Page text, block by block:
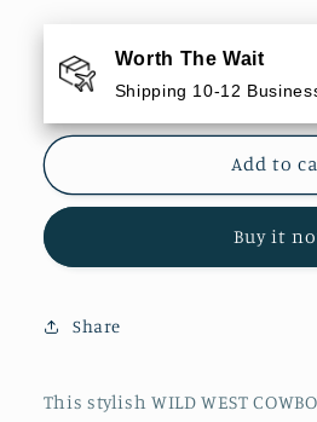
WILD
WEST
COWBOYS
Graphic
WILD
WEST
COWBOYS
Graphic
Worth The Wait
Shipping 10-12
Add to
Buy it
Share
This stylish WILD WEST